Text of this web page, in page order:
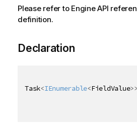
Please refer to Engine API
definition.
Declaration
Task<IEnumerable<FieldValue>>